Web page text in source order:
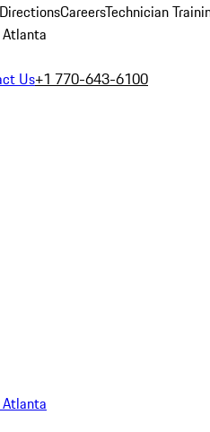
DirectionsCareersTechnician
Atlanta
Us+1 770-643-6100
Atlanta